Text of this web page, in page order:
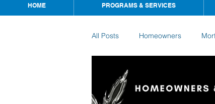
HOME PROGRAMS & SERVICES
All Posts Homeowners
Home Buyers